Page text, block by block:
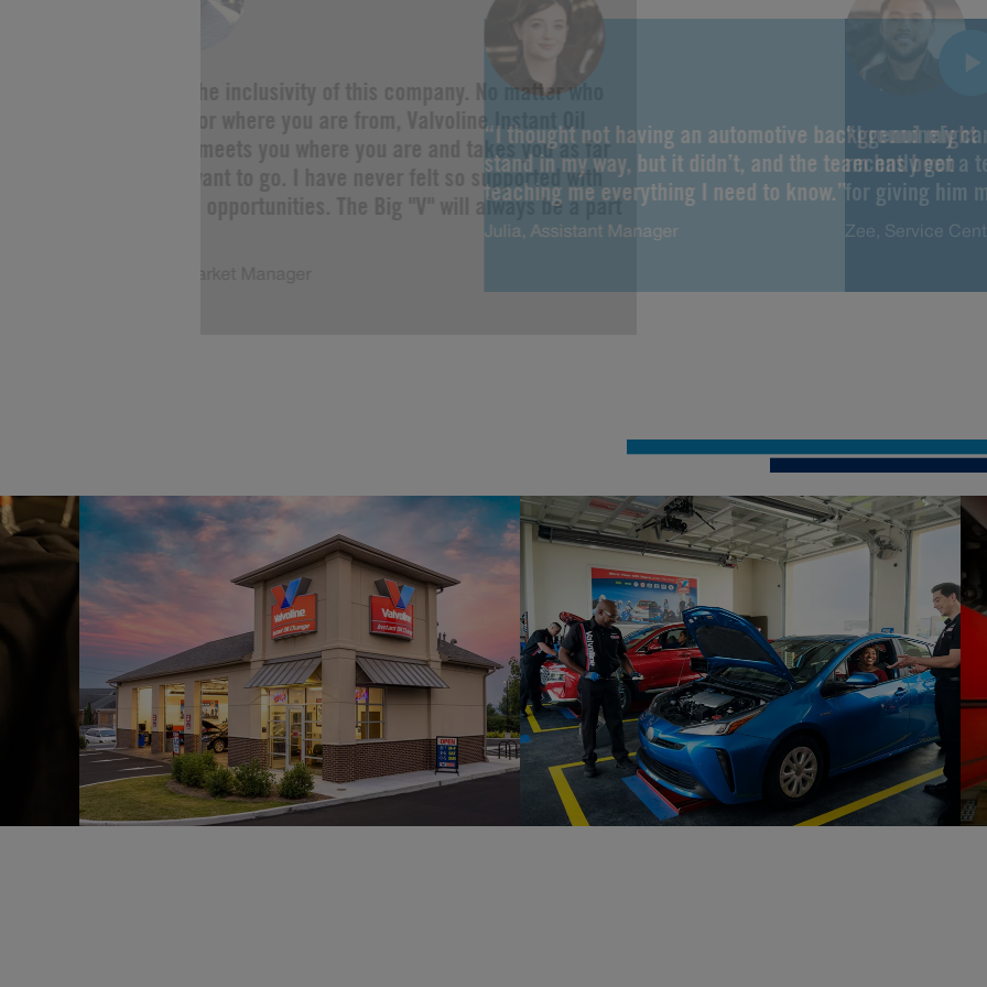
“I thought not having an automotive background might
stand in my way, but it didn’t, and the team has been
teaching me everything I need to know.”
Julia, Assistant Manager
“I genuinely
recently got a
for giving him
Zee, Service
“I love the inclusivity of this company. No matter who
you are or where you are from, Valvoline Instant Oil
Change meets you where you are and takes you as far
as you want to go. I have never felt so supported with
limitless opportunities. The Big "V" will always be a part